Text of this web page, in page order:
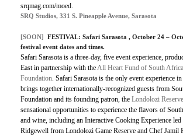
srqmag.com/moed.
SRQ Studios, 331 S. Pineapple Avenue, Sarasota
[SOON] FESTIVAL: Safari Sarasota , October 24 –
festival event dates and times.
Safari Sarasota is a three-day, five event experience,
East in partnership with theAll Heart Fund of South
Foundation. Safari Sarasota is the only event experience
brings together internationally-recognized guests from
Foundation and its founding patron, the Londolozi Reserve
sensational opportunities to experience the flavors of
and wine, including an Interactive Cooking Experience
Ridgewell from Londolozi Game Reserve and Chef Jamil